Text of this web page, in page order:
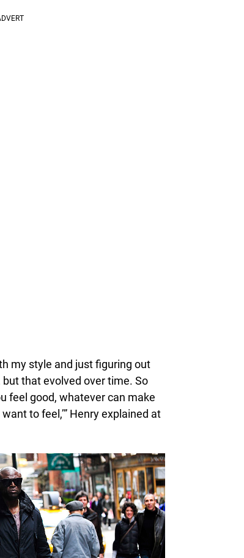
my style and just figuring out
that evolved over time. So
feel good, whatever can make
to feel,’” Henry explained at